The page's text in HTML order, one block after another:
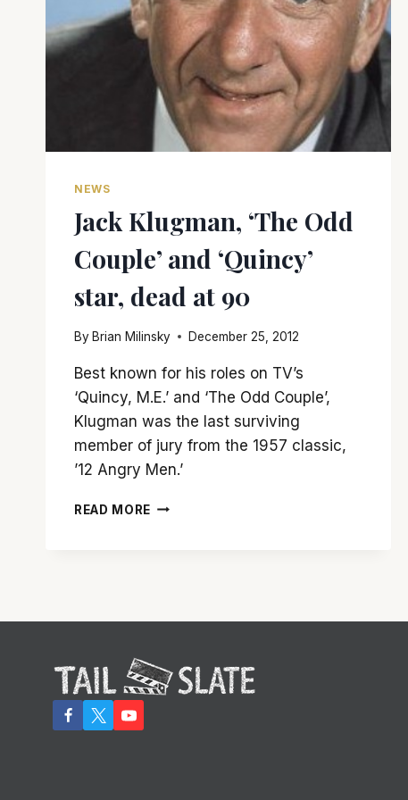
NEWS
Jack Klugman, ‘The Odd
Couple’ and ‘Quincy’
star, dead at 90
By Brian Milinsky December 25, 2012
Best known for his roles on TV’s
‘Quincy, M.E.’ and ‘The Odd Couple’,
Klugman was the last surviving
member of jury from the 1957 classic,
’12 Angry Men.’
READ MORE JACK
AT
90